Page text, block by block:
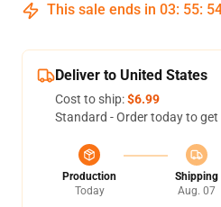
This sale ends in 03: 55:
Deliver to United States
Cost to ship:$6.99
Standard - Order today to get
Production
Today
Shipping
Aug. 07